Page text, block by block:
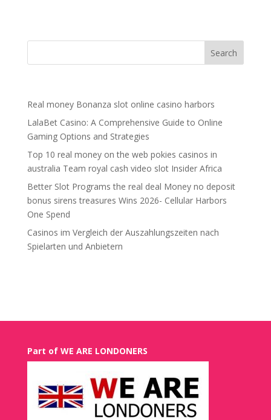
Real money Bonanza slot online casino harbors
LalaBet Casino: A Comprehensive Guide to Online
Gaming Options and Strategies
Top 10 real money on the web pokies casinos in
australia Team royal cash video slot Insider Africa
Better Slot Programs the real deal Money no deposit
bonus sirens treasures Wins 2026- Cellular Harbors
One Spend
Casinos im Vergleich der Auszahlungszeiten nach
Spielarten und Anbietern
Part of WE ARE LONDONERS